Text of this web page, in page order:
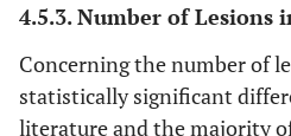
4.5.3. Number of Lesions
Concerning the number of
statistically significant
literature and the majority